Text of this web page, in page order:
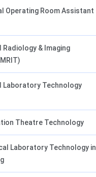
Operating Room Assistant
Radiology & Imaging
Laboratory Technology
Theatre Technology
Laboratory Technology in